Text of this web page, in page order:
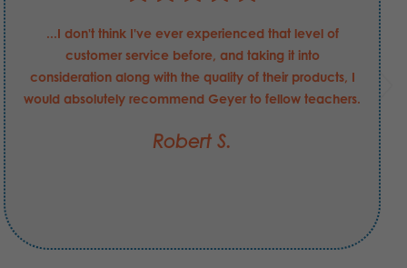
...I don't think I've ever experienced that level of
customer service before, and taking it into
consideration along with the quality of their products, I
would absolutely recommend Geyer to fellow teachers.
Robert S.